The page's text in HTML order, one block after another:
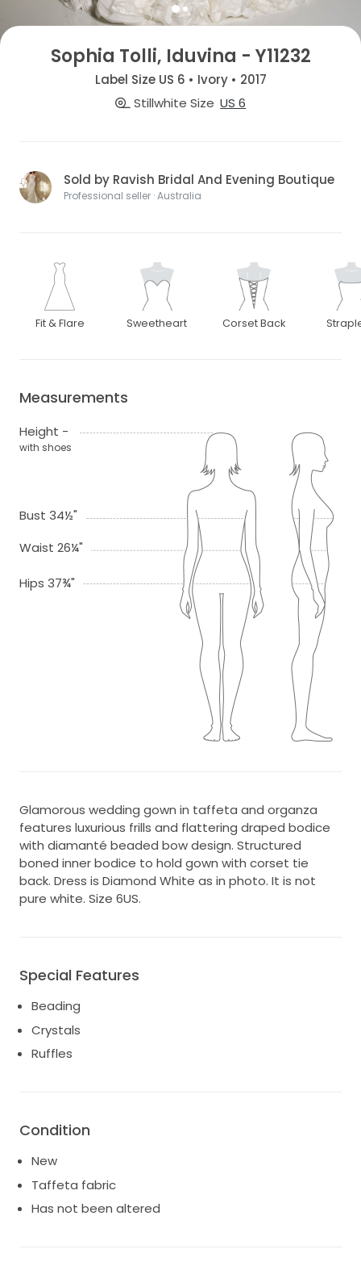
Sophia Tolli, Iduvina - Y11232
Label Size US 6 • Ivory • 2017
Stillwhite Size US 6
Sold by Ravish Bridal And Evening Boutique
Professional seller · Australia
Fit & Flare Sweetheart Corset Back
Measurements
Height -
with shoes
Bust 34½"
Waist 26¼"
Hips 37¾"
Glamorous wedding gown in taffeta and organza
features luxurious frills and flattering draped bodice
with diamanté beaded bow design. Structured
boned inner bodice to hold gown with corset tie
back. Dress is Diamond White as in photo. It is not
pure white. Size 6US.
Special Features
Beading
Crystals
Ruffles
Condition
New
Taffeta fabric
Has not been altered